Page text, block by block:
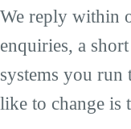
We reply within
enquiries, a
systems you
like to change is